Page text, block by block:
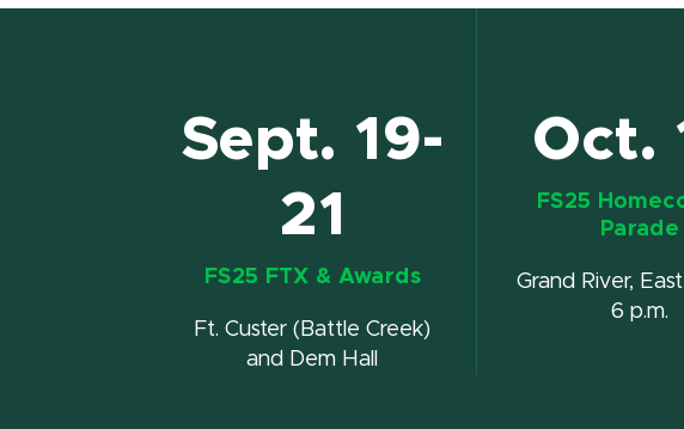
Sept. 19-
21
FS25 FTX & Awards
Ft. Custer (Battle Creek)
and Dem Hall
Oct.
FS25
Parade
Grand River,
6 p.m.